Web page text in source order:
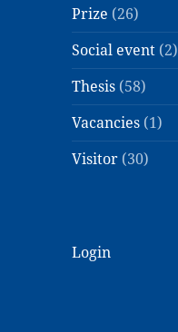
Prize (26)
Social event (2)
Thesis (58)
Vacancies (1)
Visitor (30)
Login